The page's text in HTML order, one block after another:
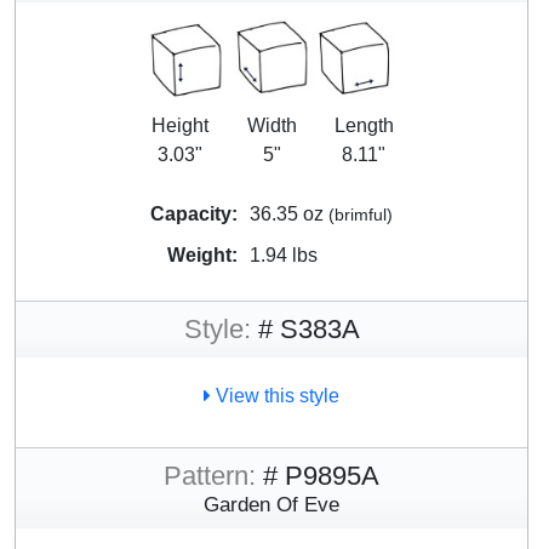
Height
3.03"
Width
5"
Length
8.11"
Capacity: 36.35 oz (brimful)
Weight: 1.94 lbs
Style: # S383A
View this style
Pattern: # P9895A
Garden Of Eve